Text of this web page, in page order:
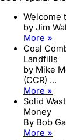
Welcome
by Jim
More »
Coal
Landfills
by Mike
(CCR) ...
More »
Solid
Money
By Bob
More »